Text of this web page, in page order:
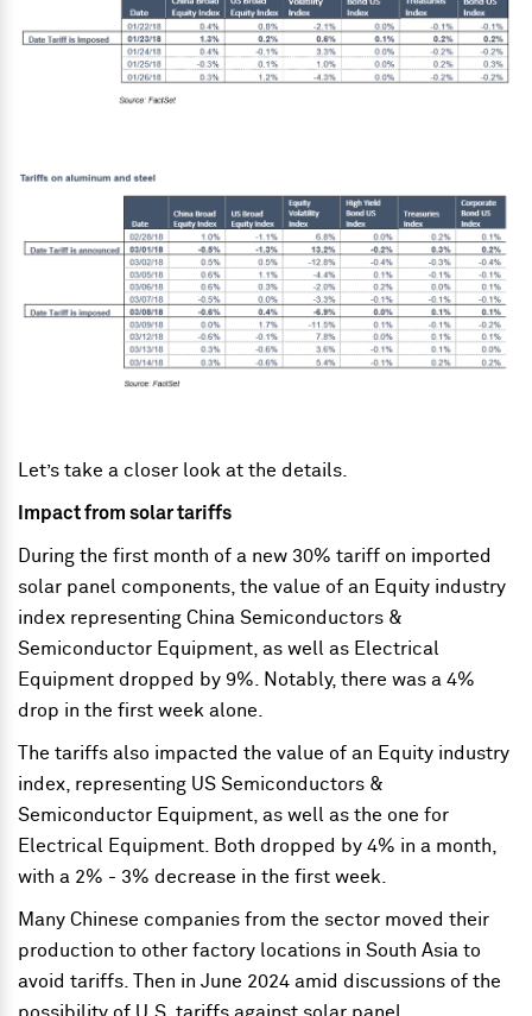
Let’s take a closer look at the details.
Impact from solar tariffs
During the first month of a new 30% tariff on imported
solar panel components, the value of an Equity industry
index representing China Semiconductors &
Semiconductor Equipment, as well as Electrical
Equipment dropped by 9%. Notably, there was a 4%
drop in the first week alone.
The tariffs also impacted the value of an Equity industry
index, representing US Semiconductors &
Semiconductor Equipment, as well as the one for
Electrical Equipment. Both dropped by 4% in a month,
with a 2% - 3% decrease in the first week.
Many Chinese companies from the sector moved their
production to other factory locations in South Asia to
avoid tariffs. Then in June 2024 amid discussions of the
possibility of U.S. tariffs against solar panel